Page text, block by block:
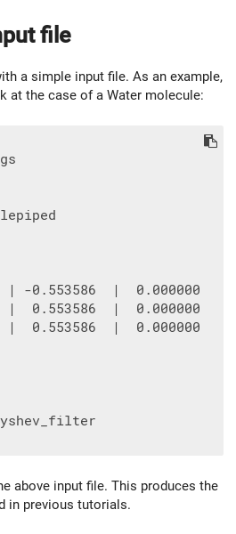
file
a simple input file. As an example,
at the case of a Water molecule:
-0.553586  |  0.000000
0.553586  |  0.000000
0.553586  |  0.000000
above input file. This produces the
in previous tutorials.